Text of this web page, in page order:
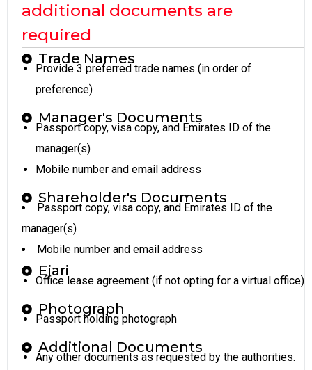
additional documents are
required
Trade Names
Provide 3 preferred trade names (in order of
preference)
Manager's Documents
Passport copy, visa copy, and Emirates ID of the
manager(s)
Mobile number and email address
Shareholder's Documents
Passport copy, visa copy, and Emirates ID of the
manager(s)
Mobile number and email address
Ejari
Office lease agreement (if not opting for a virtual office)
Photograph
Passport holding photograph
Additional Documents
Any other documents as requested by the authorities.